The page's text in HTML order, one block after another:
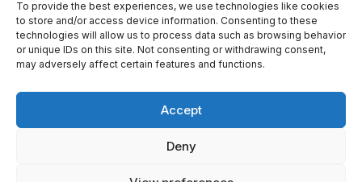
To provide the best experiences, we use technologies like cookies
to store and/or access device information. Consenting to these
technologies will allow us to process data such as browsing behavior
or unique IDs on this site. Not consenting or withdrawing consent,
may adversely affect certain features and functions.
Accept
Deny